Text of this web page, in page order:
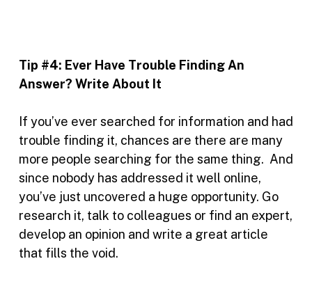
Tip #4: Ever Have Trouble Finding An
Answer? Write About It
If you’ve ever searched for information and had
trouble finding it, chances are there are many
more people searching for the same thing. And
since nobody has addressed it well online,
you’ve just uncovered a huge opportunity. Go
research it, talk to colleagues or find an expert,
develop an opinion and write a great article
that fills the void.